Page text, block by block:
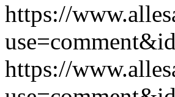
https://
https://